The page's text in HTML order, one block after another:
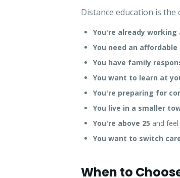
Distance education is the
You're already working
You need an affordable
You have family
You want to learn at
You're preparing for
You live in a smaller
You're above 25 and
You want to switch
When to